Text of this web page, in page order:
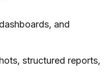
and
structured reports,